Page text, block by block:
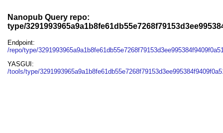
Nanopub Query repo:
type/
Endpoint:
/repo/type/
YASGUI:
/tools/type/